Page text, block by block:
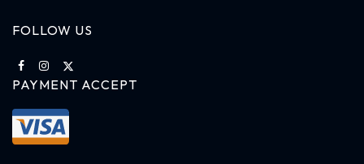
FOLLOW US
PAYMENT ACCEPT